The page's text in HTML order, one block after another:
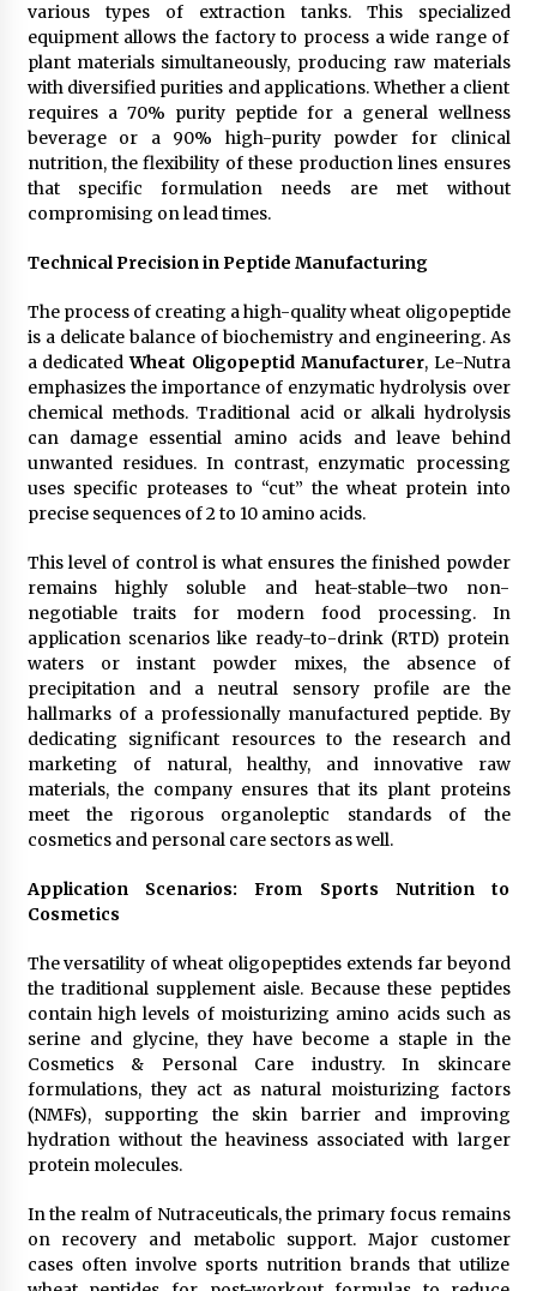
various types of extraction tanks. This specialized
equipment allows the factory to process a wide range of
plant materials simultaneously, producing raw materials
with diversified purities and applications. Whether a client
requires a 70% purity peptide for a general wellness
beverage or a 90% high-purity powder for clinical
nutrition, the flexibility of these production lines ensures
that specific formulation needs are met without
compromising on lead times.
Technical Precision in Peptide Manufacturing
The process of creating a high-quality wheat oligopeptide
is a delicate balance of biochemistry and engineering. As
a dedicatedWheat Oligopeptid Manufacturer, Le-Nutra
emphasizes the importance of enzymatic hydrolysis over
chemical methods. Traditional acid or alkali hydrolysis
can damage essential amino acids and leave behind
unwanted residues. In contrast, enzymatic processing
uses specific proteases to “cut” the wheat protein into
precise sequences of 2 to 10 amino acids.
This level of control is what ensures the finished powder
remains highly soluble and heat-stable–two non-
negotiable traits for modern food processing. In
application scenarios like ready-to-drink (RTD) protein
waters or instant powder mixes, the absence of
precipitation and a neutral sensory profile are the
hallmarks of a professionally manufactured peptide. By
dedicating significant resources to the research and
marketing of natural, healthy, and innovative raw
materials, the company ensures that its plant proteins
meet the rigorous organoleptic standards of the
cosmetics and personal care sectors as well.
Application Scenarios: From Sports Nutrition to
Cosmetics
The versatility of wheat oligopeptides extends far beyond
the traditional supplement aisle. Because these peptides
contain high levels of moisturizing amino acids such as
serine and glycine, they have become a staple in the
Cosmetics & Personal Care industry. In skincare
formulations, they act as natural moisturizing factors
(NMFs), supporting the skin barrier and improving
hydration without the heaviness associated with larger
protein molecules.
In the realm of Nutraceuticals, the primary focus remains
on recovery and metabolic support. Major customer
cases often involve sports nutrition brands that utilize